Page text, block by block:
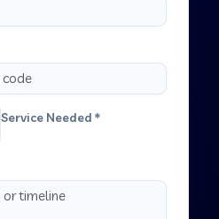
Service Needed *